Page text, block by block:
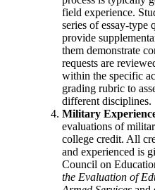
field experience.
series of essay-type
provide
them demonstrate
requests are
within the specific
grading rubric to
different disciplines.
Military
evaluations of
college credit. All
and experienced is
Council on
the Evaluation of